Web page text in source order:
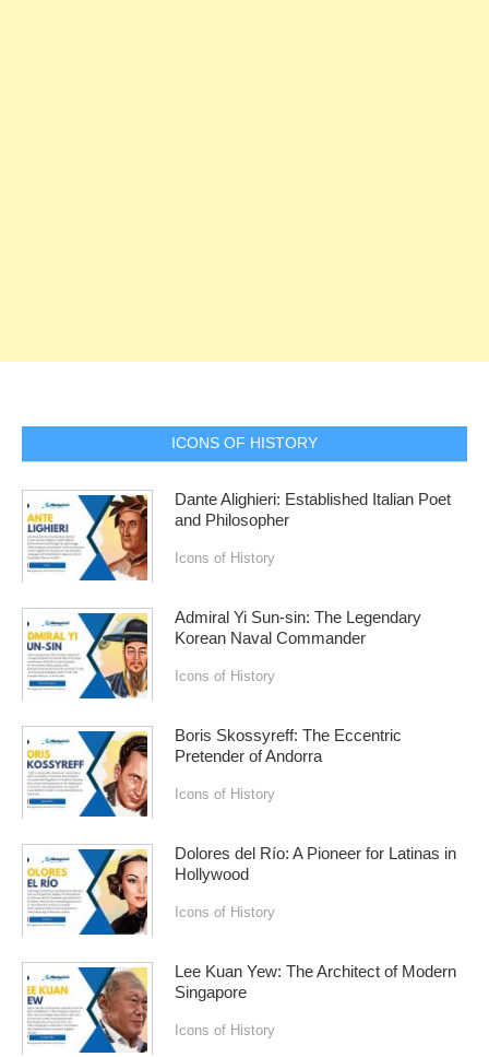
ICONS OF HISTORY
Dante Alighieri: Established Italian Poet
and Philosopher
Icons of History
Admiral Yi Sun-sin: The Legendary
Korean Naval Commander
Icons of History
Boris Skossyreff: The Eccentric
Pretender of Andorra
Icons of History
Dolores del Río: A Pioneer for Latinas in
Hollywood
Icons of History
Lee Kuan Yew: The Architect of Modern
Singapore
Icons of History